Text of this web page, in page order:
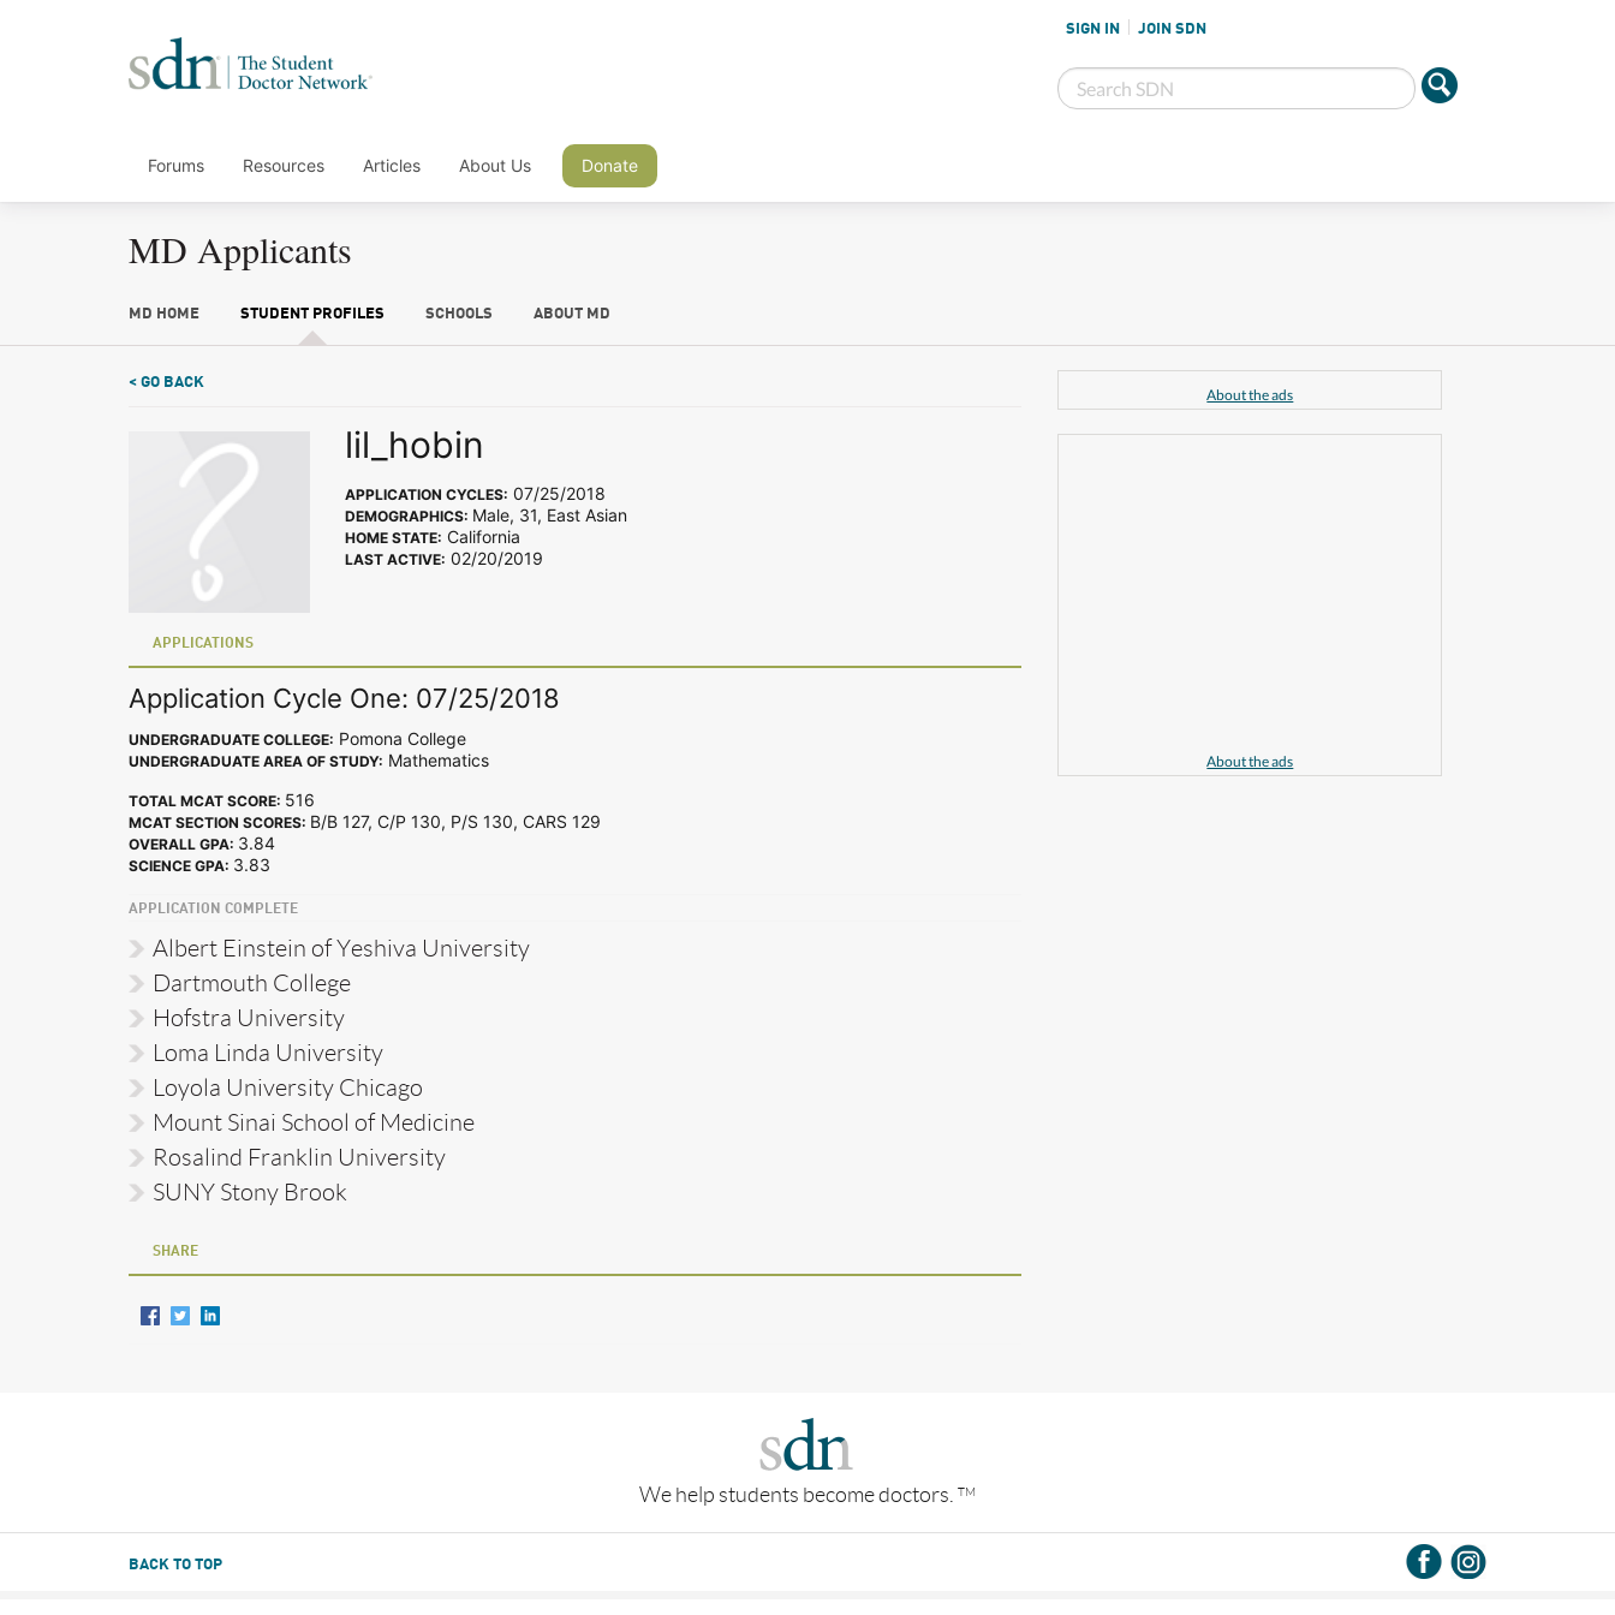
SIGN IN JOIN SDN
Forums Resources Articles About Us Donate
MD Applicants
MD HOME STUDENT PROFILES SCHOOLS ABOUT MD
< GO BACK
lil_hobin
APPLICATION CYCLES: 07/25/2018
DEMOGRAPHICS: Male, 31, East Asian
HOME STATE: California
LAST ACTIVE: 02/20/2019
APPLICATIONS
Application Cycle One: 07/25/2018
UNDERGRADUATE COLLEGE: Pomona College
UNDERGRADUATE AREA OF STUDY: Mathematics
TOTAL MCAT SCORE: 516
MCAT SECTION SCORES: B/B 127, C/P 130, P/S 130, CARS 129
OVERALL GPA: 3.84
SCIENCE GPA: 3.83
APPLICATION COMPLETE
Albert Einstein of Yeshiva University
Dartmouth College
Hofstra University
Loma Linda University
Loyola University Chicago
Mount Sinai School of Medicine
Rosalind Franklin University
SUNY Stony Brook
SHARE
About the ads
About the ads
We help students become doctors. TM
BACK TO TOP